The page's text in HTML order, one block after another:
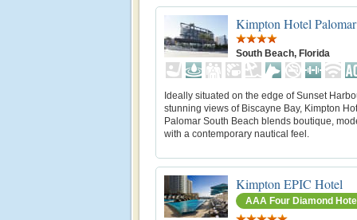
Kimpton Hotel
South Beach, Florida
Ideally situated on the edge of Sunset
stunning views of Biscayne Bay, Kimpton
Palomar South Beach blends boutique,
with a contemporary nautical feel.
Kimpton EPIC Hotel
AAA Four Diamond